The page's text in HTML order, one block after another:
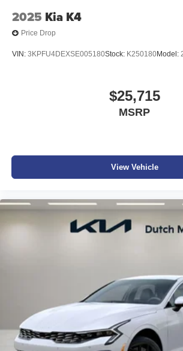
calling the dealer prior to purchase.**
2025 Kia K4
Price Drop
VIN: 3KPFU4DEXSE005180Stock: K250180Model:
$25,715
MSRP
View Vehicle